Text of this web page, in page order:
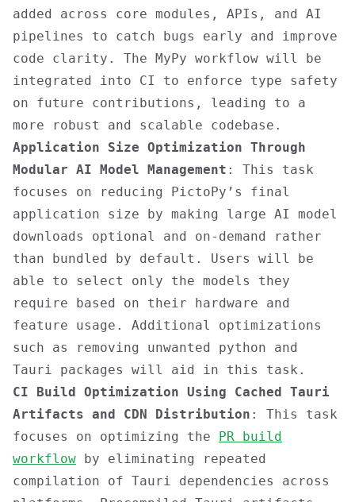
added across core modules, APIs, and AI
pipelines to catch bugs early and improve
code clarity. The MyPy workflow will be
integrated into CI to enforce type safety
on future contributions, leading to a
more robust and scalable codebase.
Application Size Optimization Through
Modular AI Model Management : This task
focuses on reducing PictoPy’s final
application size by making large AI model
downloads optional and on-demand rather
than bundled by default. Users will be
able to select only the models they
require based on their hardware and
feature usage. Additional optimizations
such as removing unwanted python and
Tauri packages will aid in this task.
CI Build Optimization Using Cached Tauri
Artifacts and CDN Distribution : This task
focuses on optimizing the PR build
workflow by eliminating repeated
compilation of Tauri dependencies across